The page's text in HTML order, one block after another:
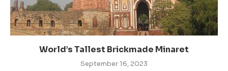
World’s Tallest Brickmade Minaret
September 16, 2023